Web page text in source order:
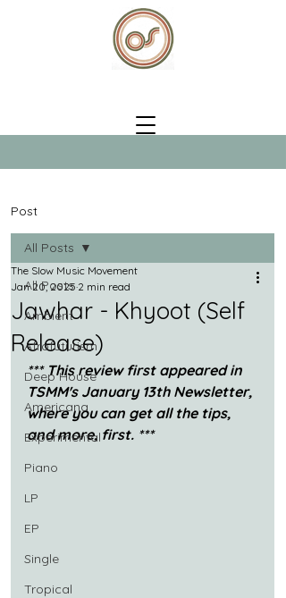
Post
All Posts
Ambient
Afrofuturism
Deep House
Americana
Experimental
Piano
LP
EP
Single
Tropical
All Posts
Jawhar - Khyoot (Self
Release)
The Slow Music Movement
Jan 20, 2025 2 min read
*** This review first appeared in
TSMM's January 13th Newsletter,
where you can get all the tips,
and more, first. ***